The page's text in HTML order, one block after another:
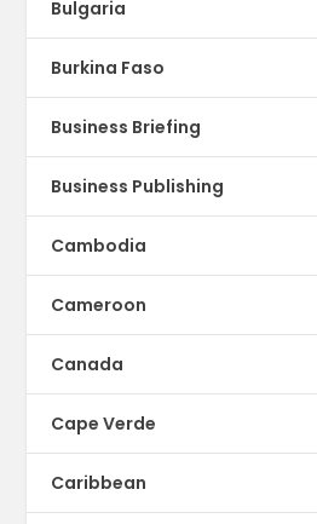
Bulgaria
Burkina Faso
Business Briefing
Business Publishing
Cambodia
Cameroon
Canada
Cape Verde
Caribbean